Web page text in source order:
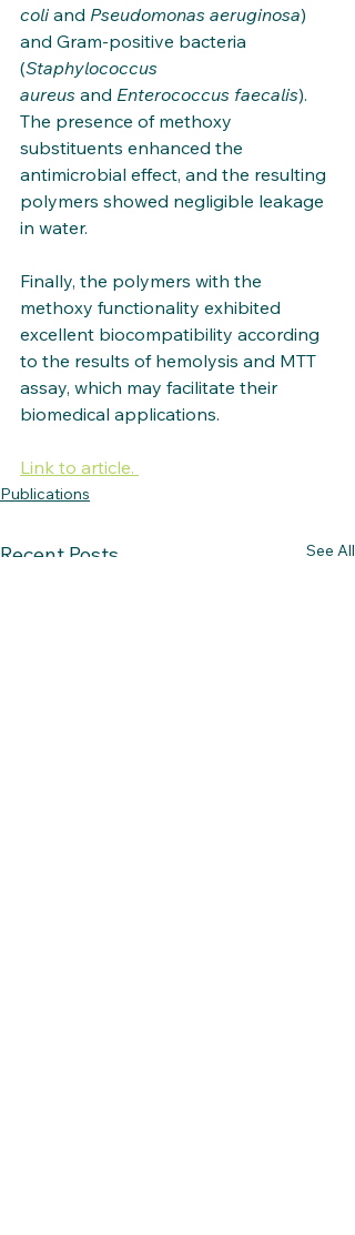
coli and Pseudomonas aeruginosa)
and Gram-positive bacteria
(Staphylococcus
aureus and Enterococcus faecalis).
The presence of methoxy
substituents enhanced the
antimicrobial effect, and the resulting
polymers showed negligible leakage
in water.
Finally, the polymers with the
methoxy functionality exhibited
excellent biocompatibility according
to the results of hemolysis and MTT
assay, which may facilitate their
biomedical applications.
Link to article.
Publications
Recent Posts See All